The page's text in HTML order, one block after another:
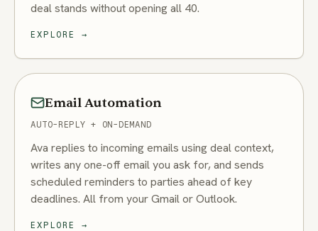
deal stands without opening all 40.
EXPLORE →
Email Automation
AUTO-REPLY + ON-DEMAND
Ava replies to incoming emails using deal context,
writes any one-off email you ask for, and sends
scheduled reminders to parties ahead of key
deadlines. All from your Gmail or Outlook.
EXPLORE →